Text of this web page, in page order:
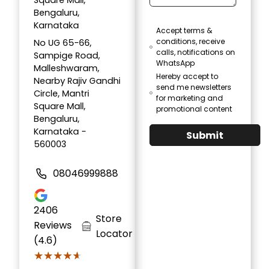
Bengaluru,
Karnataka
No UG 65-66,
Sampige Road,
Malleshwaram,
Nearby Rajiv Gandhi
Circle, Mantri
Square Mall,
Bengaluru,
Karnataka -
560003
08046999888
2406
Reviews
(4.6)
★★★★★
★★★★★
Store
Locator
Accept terms &
conditions, receive
calls, notifications on
WhatsApp
Hereby accept to
send me newsletters
for marketing and
promotional content
Submit